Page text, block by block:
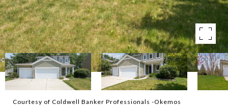
Courtesy of Coldwell Banker Professionals -Okemos